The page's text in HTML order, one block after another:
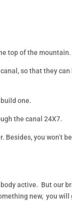
top of the mountain.
so that they can
one.
the canal 24X7.
you won’t
active. But our
new, you will